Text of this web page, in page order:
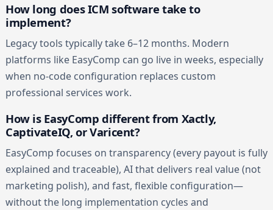
How long does ICM software take to
implement?
Legacy tools typically take 6–12 months. Modern
platforms like EasyComp can go live in weeks, especially
when no-code configuration replaces custom
professional services work.
How is EasyComp different from Xactly,
CaptivateIQ, or Varicent?
EasyComp focuses on transparency (every payout is fully
explained and traceable), AI that delivers real value (not
marketing polish), and fast, flexible configuration—
without the long implementation cycles and